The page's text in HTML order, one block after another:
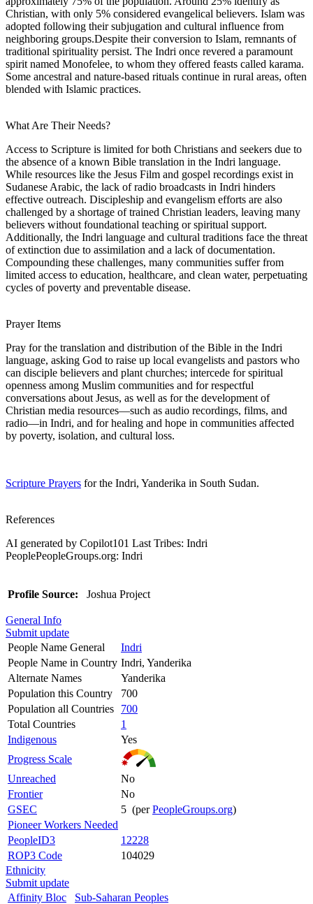
Christian, with only 5% considered evangelical believers. Islam was
adopted following their subjugation and cultural influence from
neighboring groups.Despite their conversion to Islam, remnants of
traditional spirituality persist. The Indri once revered a paramount
spirit named Monofelee, to whom they offered feasts called karama.
Some ancestral and nature-based rituals continue in rural areas, often
blended with Islamic practices.
What Are Their Needs?
Access to Scripture is limited for both Christians and seekers due to
the absence of a known Bible translation in the Indri language.
While resources like the Jesus Film and gospel recordings exist in
Sudanese Arabic, the lack of radio broadcasts in Indri hinders
effective outreach. Discipleship and evangelism efforts are also
challenged by a shortage of trained Christian leaders, leaving many
believers without foundational teaching or spiritual support.
Additionally, the Indri language and cultural traditions face the threat
of extinction due to assimilation and a lack of documentation.
Compounding these challenges, many communities suffer from
limited access to education, healthcare, and clean water, perpetuating
cycles of poverty and preventable disease.
Prayer Items
Pray for the translation and distribution of the Bible in the Indri
language, asking God to raise up local evangelists and pastors who
can disciple believers and plant churches; intercede for spiritual
openness among Muslim communities and for respectful
conversations about Jesus, as well as for the development of
Christian media resources—such as audio recordings, films, and
radio—in Indri, and for healing and hope in communities affected
by poverty, isolation, and cultural loss.
Scripture Prayers for the Indri, Yanderika in South Sudan.
References
AI generated by Copilot101 Last Tribes: Indri
PeoplePeopleGroups.org: Indri
Profile Source: Joshua Project
General Info
Submit update
People Name General
Indri
People Name in Country Indri, Yanderika
Alternate Names
Yanderika
Population this Country
700
Population all Countries
700
Total Countries
1
Indigenous
Yes
Progress Scale
Unreached
No
Frontier
No
GSEC
5 (perPeopleGroups.org)
Pioneer Workers Needed
PeopleID3
12228
ROP3 Code
104029
Ethnicity
Submit update
Affinity Bloc
Sub-Saharan Peoples